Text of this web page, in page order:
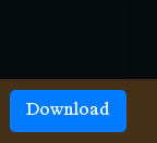
Download